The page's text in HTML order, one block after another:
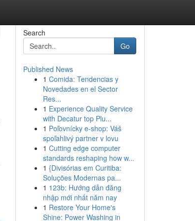
Search
Go
Published News
1 Comida: Tendencias y
Novedades en el Sector
Res...
1 Experience Quality Service
with Decatur top Plu...
1 Poľovnícky e-shop: Váš
spoľahlivý partner v lovu
1 Cutting edge computer
standards reshaping how w...
1 {Divisórias em Curitiba:
Soluções Modernas pa...
1 123b: Hướng dẫn đăng
nhập mới nhất năm nay
1 Restore Your Home's
Shine: Power Washing in